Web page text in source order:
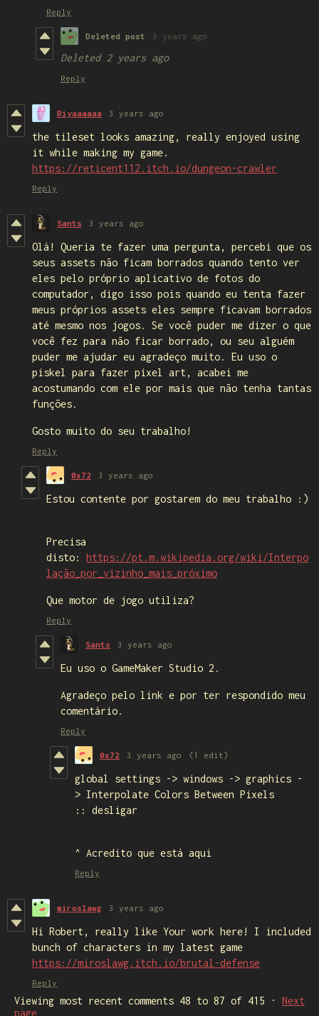
Reply
Deleted post 3 years ago
Deleted 2 years ago
Reply
Riyaaaaaa 3 years ago
the tileset looks amazing, really enjoyed using
it while making my game.
https://reticent112.itch.io/dungeon-crawler
Reply
Sants 3 years ago
Olá! Queria te fazer uma pergunta, percebi que os
seus assets não ficam borrados quando tento ver
eles pelo próprio aplicativo de fotos do
computador, digo isso pois quando eu tenta fazer
meus próprios assets eles sempre ficavam borrados
até mesmo nos jogos. Se você puder me dizer o que
você fez para não ficar borrado, ou seu alguém
puder me ajudar eu agradeço muito. Eu uso o
piskel para fazer pixel art, acabei me
acostumando com ele por mais que não tenha tantas
funções.
Gosto muito do seu trabalho!
Reply
0x72 3 years ago
Estou contente por gostarem do meu trabalho :)
Precisa
disto: https://pt.m.wikipedia.org/wiki/Interpo
lação_por_vizinho_mais_próximo
Que motor de jogo utiliza?
Reply
Sants 3 years ago
Eu uso o GameMaker Studio 2.
Agradeço pelo link e por ter respondido meu
comentário.
Reply
0x72 3 years ago (1 edit)
global settings -> windows -> graphics -
> Interpolate Colors Between Pixels
:: desligar
^ Acredito que está aqui
Reply
miroslawg 3 years ago
Hi Robert, really like Your work here! I included
bunch of characters in my latest game
https://miroslawg.itch.io/brutal-defense
Reply
Viewing most recent comments 48 to 87 of 415 · Next
page